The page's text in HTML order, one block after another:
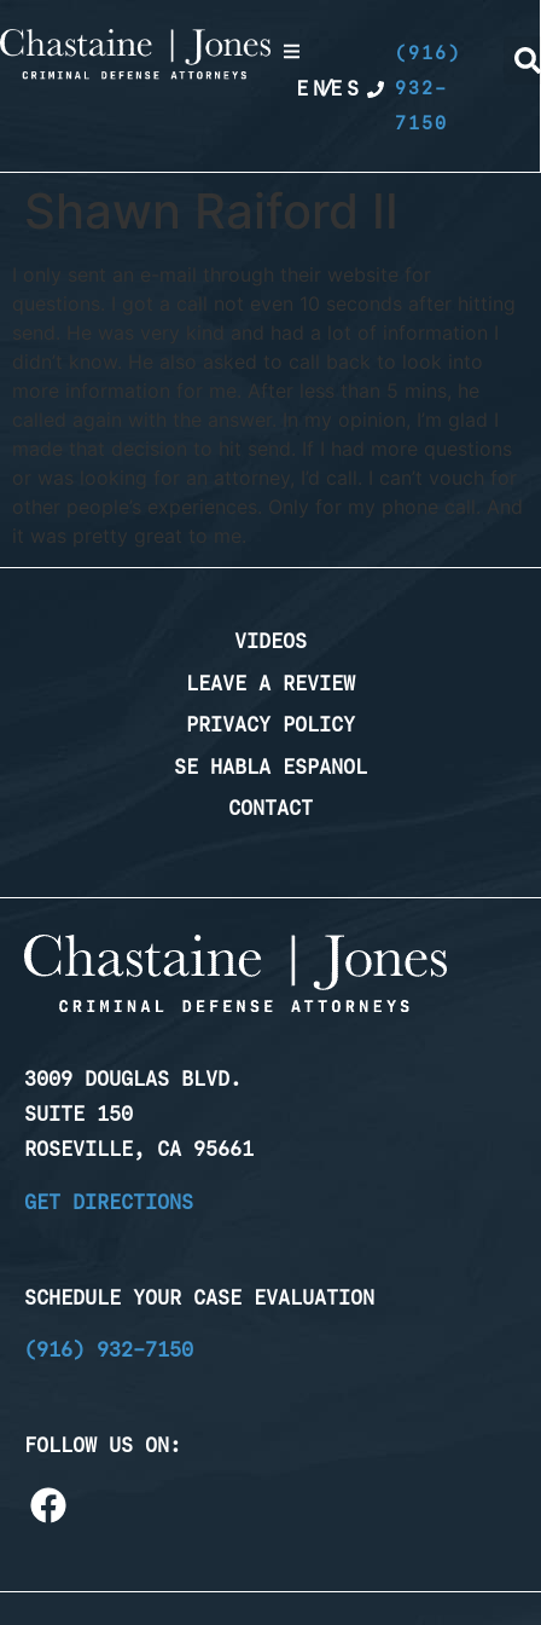
EN
/ES
(916)
932-
7150
Shawn Raiford II
I only sent an e-mail through their website for
questions. I got a call not even 10 seconds after hitting
send. He was very kind and had a lot of information I
didn’t know. He also asked to call back to look into
more information for me. After less than 5 mins, he
called again with the answer. In my opinion, I’m glad I
made that decision to hit send. If I had more questions
or was looking for an attorney, I’d call. I can’t vouch for
other people’s experiences. Only for my phone call. And
it was pretty great to me.
VIDEOS
LEAVE A REVIEW
PRIVACY POLICY
SE HABLA ESPANOL
CONTACT
3009 DOUGLAS BLVD.
SUITE 150
ROSEVILLE, CA 95661
GET DIRECTIONS
SCHEDULE YOUR CASE EVALUATION
(916) 932-7150
FOLLOW US ON: